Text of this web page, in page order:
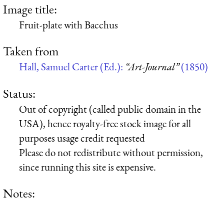
Image title:
Fruit-plate with Bacchus
Taken from
Hall, Samuel Carter (Ed.): “Art-Journal”(1850)
Status:
Out of copyright (called public domain in the
USA), hence royalty-free stock image for all
purposes usage credit requested
Please do not redistribute without permission,
since running this site is expensive.
Notes: